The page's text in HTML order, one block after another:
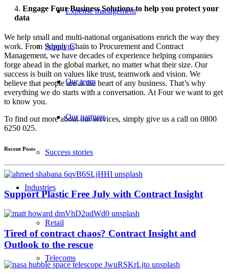
Expense management
About us
Our team
Our partners
Success stories
Industries
Retail
Telecoms
Engage Four Business Solutions to help you protect your
data
We help small and multi-national organisations enrich the way they
work. From Supply Chain to Procurement and Contract
Management, we have decades of experience helping companies
forge ahead in the global market, no matter what their size. Our
success is built on values like trust, teamwork and vision. We
believe that people are at the heart of any business. That’s why
everything we do starts with a conversation. At Four we want to get
to know you.
To find out more about our services, simply give us a call on 0800
6250 025.
Recent Posts
Support Plastic Free July with Contract Insight
Tired of contract chaos? Contract Insight and
Outlook to the rescue